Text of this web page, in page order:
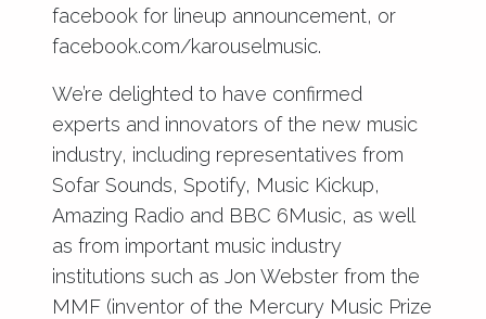
facebook for lineup announcement, or
facebook.com/karouselmusic.
We’re delighted to have confirmed
experts and innovators of the new music
industry, including representatives from
Sofar Sounds, Spotify, Music Kickup,
Amazing Radio and BBC 6Music, as well
as from important music industry
institutions such as Jon Webster from the
MMF (inventor of the Mercury Music Prize